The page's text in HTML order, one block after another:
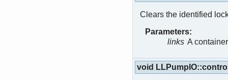
Clears the identified
Parameters:
links A
void